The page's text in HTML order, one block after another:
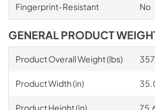
Fingerprint-Resistant No
GENERAL PRODUCT
Product Overall Weight (lbs)
Product Width (in)
Product Height (in)